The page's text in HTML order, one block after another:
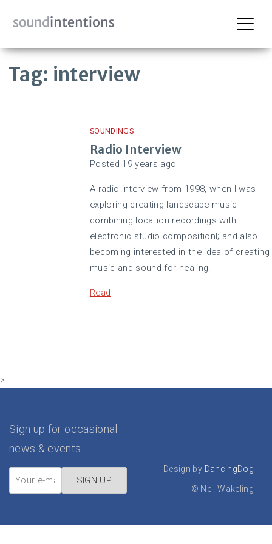
Skip
content
Tag: interview
SOUNDINGS
Radio Interview
Posted 19 years ago
A radio interview from 1998, when I was
exploring creating landscape music
combining location recordings with
electronic studio compositionl; and also
becoming interested in the idea of creating
music and sound for healing.
Read
>
Sign up for occasional
news & events.
Design by DancingDog
© Neil Wakeling